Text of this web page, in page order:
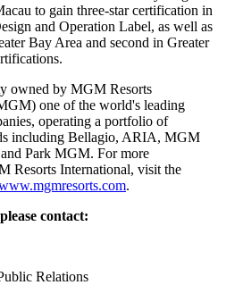
to gain three-star certification in
and Operation Label, as well as
Bay Area and second in Greater
owned by MGM Resorts
one of the world's leading
operating a portfolio of
including Bellagio, ARIA, MGM
Park MGM. For more
Resorts International, visit the
.
contact:
Relations